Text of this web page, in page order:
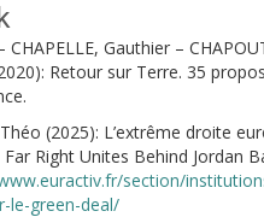
Gauthier –
Retour sur Terre. 35
Théo (2025): L’extrême droite
Far Right Unites Behind Jordan
section/
le-green-deal/